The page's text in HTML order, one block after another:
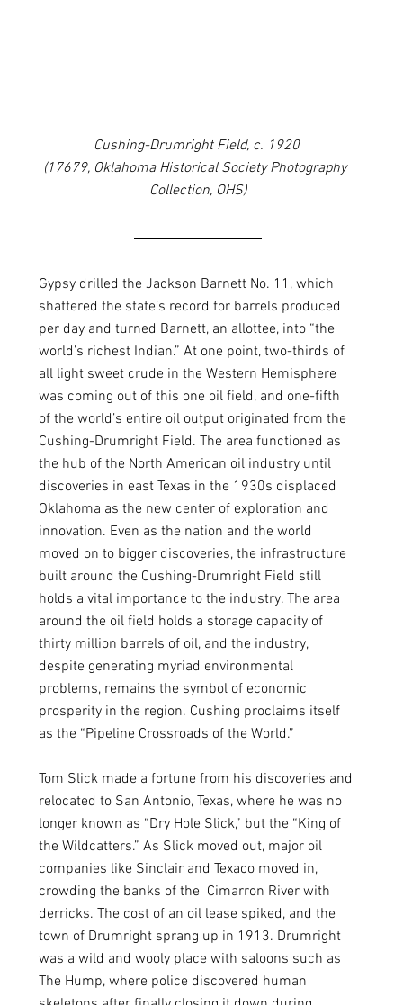
Cushing-Drumright Field, c. 1920
(17679, Oklahoma Historical Society Photography
Collection, OHS)
Gypsy drilled the Jackson Barnett No. 11, which
shattered the state’s record for barrels produced
per day and turned Barnett, an allottee, into “the
world’s richest Indian.” At one point, two-thirds of
all light sweet crude in the Western Hemisphere
was coming out of this one oil field, and one-fifth
of the world’s entire oil output originated from the
Cushing-Drumright Field. The area functioned as
the hub of the North American oil industry until
discoveries in east Texas in the 1930s displaced
Oklahoma as the new center of exploration and
innovation. Even as the nation and the world
moved on to bigger discoveries, the infrastructure
built around the Cushing-Drumright Field still
holds a vital importance to the industry. The area
around the oil field holds a storage capacity of
thirty million barrels of oil, and the industry,
despite generating myriad environmental
problems, remains the symbol of economic
prosperity in the region. Cushing proclaims itself
as the “Pipeline Crossroads of the World.”
Tom Slick made a fortune from his discoveries and
relocated to San Antonio, Texas, where he was no
longer known as “Dry Hole Slick,” but the “King of
the Wildcatters.” As Slick moved out, major oil
companies like Sinclair and Texaco moved in,
crowding the banks of the  Cimarron River with
derricks. The cost of an oil lease spiked, and the
town of Drumright sprang up in 1913. Drumright
was a wild and wooly place with saloons such as
The Hump, where police discovered human